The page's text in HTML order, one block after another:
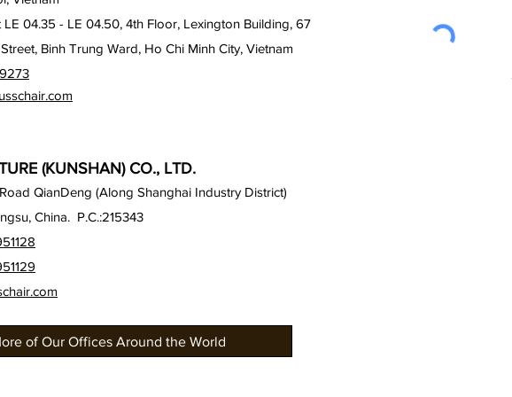
LE 04.35 - LE 04.50, 4th Floor, Lexington Building, 67
Binh Trung Ward, Ho Chi Minh City, Vietnam
(KUNSHAN) CO., LTD.
QianDeng (Along Shanghai Industry District)
China. P.C.:215343
of Our Offices Around the World